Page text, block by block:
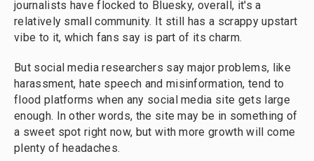
journalists have flocked to Bluesky, overall, it's a
relatively small community. It still has a scrappy upstart
vibe to it, which fans say is part of its charm.
But social media researchers say major problems, like
harassment, hate speech and misinformation, tend to
flood platforms when any social media site gets large
enough. In other words, the site may be in something of
a sweet spot right now, but with more growth will come
plenty of headaches.